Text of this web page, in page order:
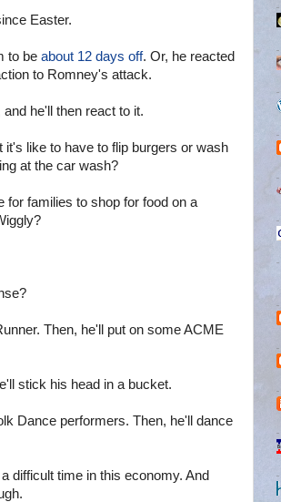
Easter.
to be about 12 days off. Or, he reacted
to Romney's attack.
he'll then react to it.
it's like to have to flip burgers or wash
at the car wash?
for families to shop for food on a
Then, he'll put on some ACME
stick his head in a bucket.
Dance performers. Then, he'll dance
difficult time in this economy. And